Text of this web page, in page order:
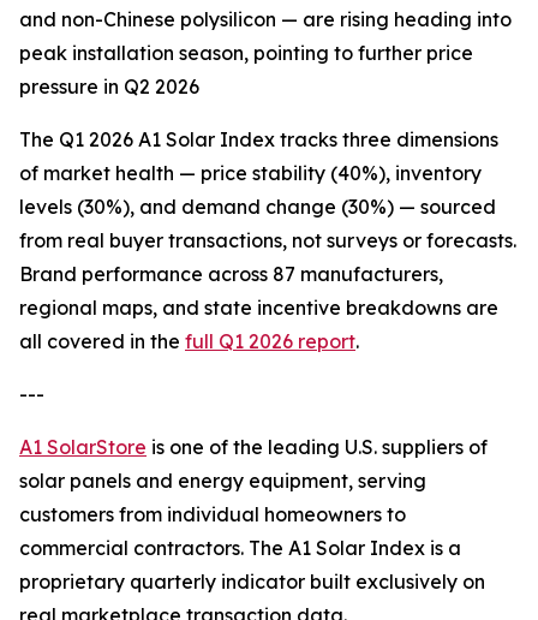
and non-Chinese polysilicon — are rising heading into
peak installation season, pointing to further price
pressure in Q2 2026
The Q1 2026 A1 Solar Index tracks three dimensions
of market health — price stability (40%), inventory
levels (30%), and demand change (30%) — sourced
from real buyer transactions, not surveys or forecasts.
Brand performance across 87 manufacturers,
regional maps, and state incentive breakdowns are
all covered in the full Q1 2026 report.
---
A1 SolarStore is one of the leading U.S. suppliers of
solar panels and energy equipment, serving
customers from individual homeowners to
commercial contractors. The A1 Solar Index is a
proprietary quarterly indicator built exclusively on